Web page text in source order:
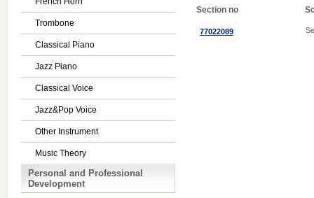
Trombone
Classical Piano
Jazz Piano
Classical Voice
Jazz&Pop Voice
Other Instrument
Music Theory
Personal and Professional
Development
Section no
77022089